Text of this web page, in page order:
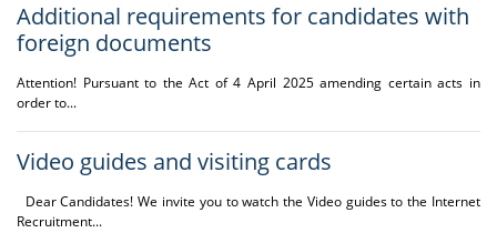
Additional requirements for candidates with
foreign documents
Attention! Pursuant to the Act of 4 April 2025 amending certain acts in
order to...
Video guides and visiting cards
Dear Candidates! We invite you to watch the Video guides to the Internet
Recruitment...